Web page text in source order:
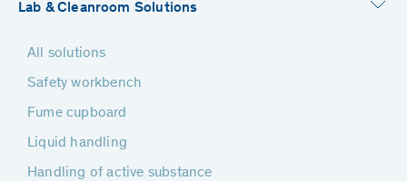
Lab & Cleanroom Solutions
All solutions
Safety workbench
Fume cupboard
Liquid handling
Handling of active substance